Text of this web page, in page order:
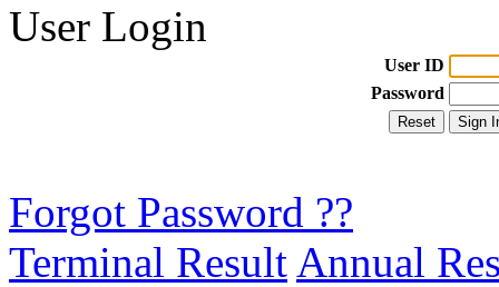
User Login
User ID
Password
Forgot Password ??
Terminal Result Annual